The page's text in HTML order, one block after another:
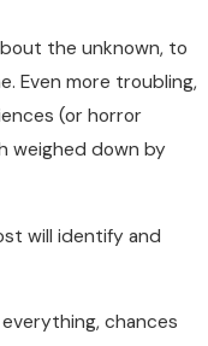
the unknown, to
Even more troubling,
(or horror
weighed down by
will identify and
chances